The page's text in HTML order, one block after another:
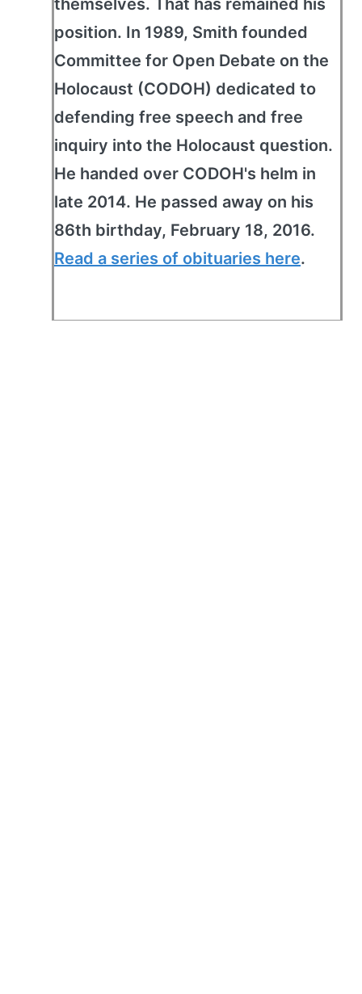
themselves. That has remained his
position. In 1989, Smith founded
Committee for Open Debate on the
Holocaust (CODOH) dedicated to
defending free speech and free
inquiry into the Holocaust question.
He handed over CODOH's helm in
late 2014. He passed away on his
86th birthday, February 18, 2016.
Read a series of obituaries here.